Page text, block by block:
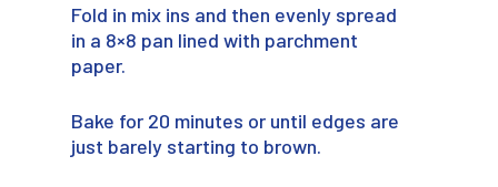
Fold in mix ins and then evenly spread
in a 8×8 pan lined with parchment
paper.
Bake for 20 minutes or until edges are
just barely starting to brown.